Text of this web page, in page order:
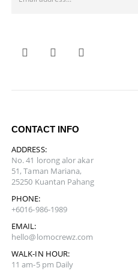
CONTACT INFO
ADDRESS:
No. 41 lorong alor akar
51, Taman Mariana,
25250 Kuantan Pahang
PHONE:
+6016-986-1989
EMAIL:
hello@lomocrewz.com
WALK-IN HOUR:
11 am-5 pm Daily